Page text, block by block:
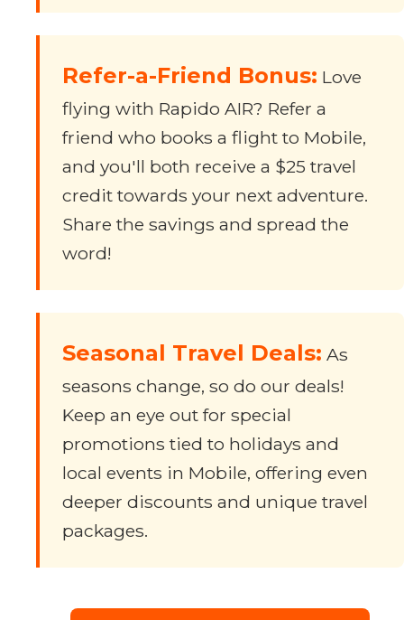
Refer-a-Friend Bonus: Love
flying with Rapido AIR? Refer a
friend who books a flight to Mobile,
and you'll both receive a $25 travel
credit towards your next adventure.
Share the savings and spread the
word!
Seasonal Travel Deals: As
seasons change, so do our deals!
Keep an eye out for special
promotions tied to holidays and
local events in Mobile, offering even
deeper discounts and unique travel
packages.